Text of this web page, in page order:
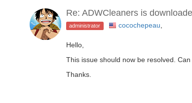
Re: ADWCleaners is
administrator cocochepeau
Hello,
This issue should now be resolved.
Thanks.